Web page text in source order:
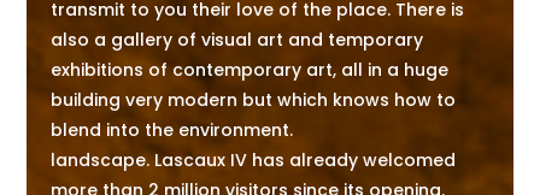
transmit to you their love of the place. There is
also a gallery of visual art and temporary
exhibitions of contemporary art, all in a huge
building very modern but which knows how to
blend into the environment.
landscape. Lascaux IV has already welcomed